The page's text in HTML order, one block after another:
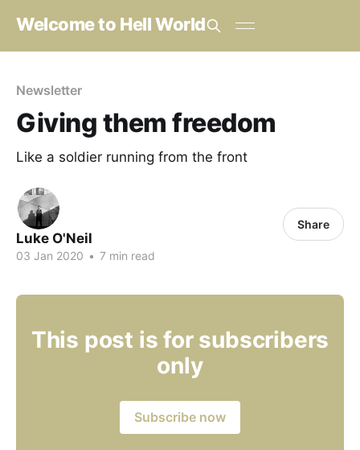
Welcome to Hell World
Newsletter
Giving them freedom
Like a soldier running from the front
Luke O'Neil
03 Jan 2020 • 7 min read
Share
This post is for subscribers
only
Subscribe now